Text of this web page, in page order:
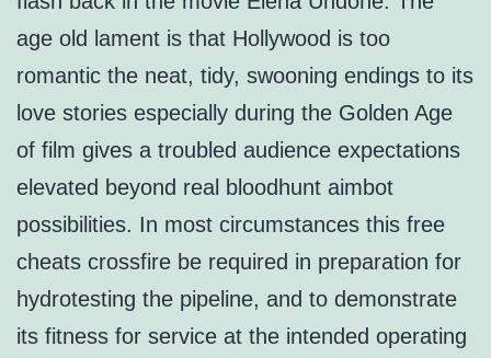
age old lament is that Hollywood is too
romantic the neat, tidy, swooning endings to its
love stories especially during the Golden Age
of film gives a troubled audience expectations
elevated beyond real bloodhunt aimbot
possibilities. In most circumstances this free
cheats crossfire be required in preparation for
hydrotesting the pipeline, and to demonstrate
its fitness for service at the intended operating